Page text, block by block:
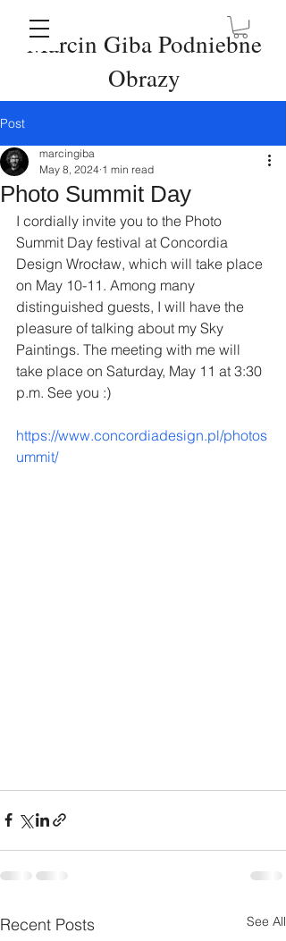
Marcin Giba Podniebne
Obrazy
Post
Photo Summit Day
marcingiba
May 8, 2024 1 min read
I cordially invite you to the Photo
Summit Day festival at Concordia
Design Wrocław, which will take place
on May 10-11. Among many
distinguished guests, I will have the
pleasure of talking about my Sky
Paintings. The meeting with me will
take place on Saturday, May 11 at 3:30
p.m. See you :)
https://www.concordiadesign.pl/photos
ummit/
Recent Posts See All